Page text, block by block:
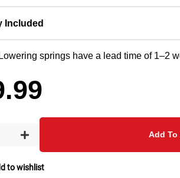
Included
Lowering springs have a lead time of 1–2
Add To
to wishlist